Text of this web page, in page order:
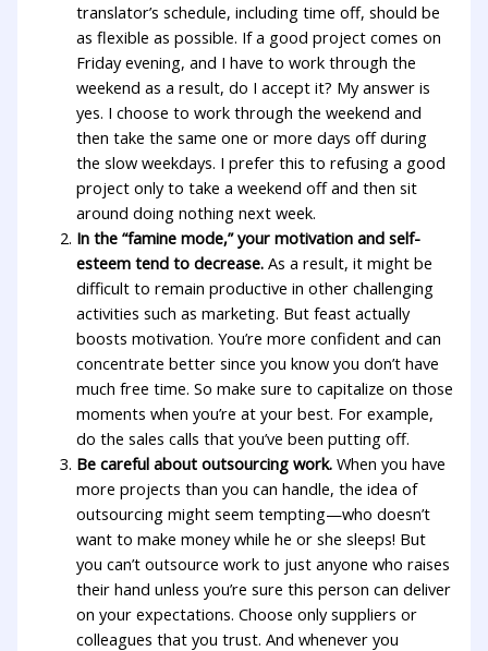
translator’s schedule, including time off, should be
as flexible as possible. If a good project comes on
Friday evening, and I have to work through the
weekend as a result, do I accept it? My answer is
yes. I choose to work through the weekend and
then take the same one or more days off during
the slow weekdays. I prefer this to refusing a good
project only to take a weekend off and then sit
around doing nothing next week.
In the “famine mode,” your motivation and self-
esteem tend to decrease. As a result, it might be
difficult to remain productive in other challenging
activities such as marketing. But feast actually
boosts motivation. You’re more confident and can
concentrate better since you know you don’t have
much free time. So make sure to capitalize on those
moments when you’re at your best. For example,
do the sales calls that you’ve been putting off.
Be careful about outsourcing work. When you have
more projects than you can handle, the idea of
outsourcing might seem tempting—who doesn’t
want to make money while he or she sleeps! But
you can’t outsource work to just anyone who raises
their hand unless you’re sure this person can deliver
on your expectations. Choose only suppliers or
colleagues that you trust. And whenever you